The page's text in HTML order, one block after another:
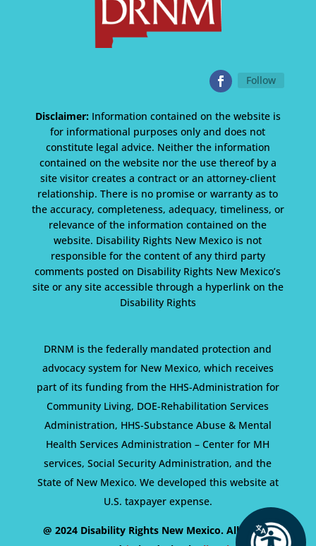
Follow
Disclaimer:Information contained on the website is
for informational purposes only and does not
constitute legal advice. Neither the information
contained on the website nor the use thereof by a
site visitor creates a contract or an attorney-client
relationship. There is no promise or warranty as to
the accuracy, completeness, adequacy, timeliness, or
relevance of the information contained on the
website. Disability Rights New Mexico is not
responsible for the content of any third party
comments posted on Disability Rights New Mexico’s
site or any site accessible through a hyperlink on the
Disability Rights
DRNM is the federally mandated protection and
advocacy system for New Mexico, which receives
part of its funding from the HHS-Administration for
Community Living, DOE-Rehabilitation Services
Administration, HHS-Substance Abuse & Mental
Health Services Administration – Center for MH
services, Social Security Administration, and the
State of New Mexico. We developed this website at
U.S. taxpayer expense.
@ 2024 Disability Rights New Mexico. All Rights